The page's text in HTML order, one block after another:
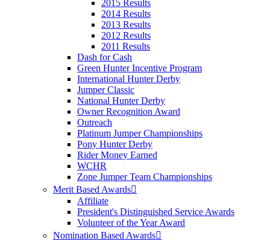
2015 Results
2014 Results
2013 Results
2012 Results
2011 Results
Dash for Cash
Green Hunter Incentive Program
International Hunter Derby
Jumper Classic
National Hunter Derby
Owner Recognition Award
Outreach
Platinum Jumper Championships
Pony Hunter Derby
Rider Money Earned
WCHR
Zone Jumper Team Championships
Merit Based Awards
Affiliate
President's Distinguished Service Awards
Volunteer of the Year Award
Nomination Based Awards